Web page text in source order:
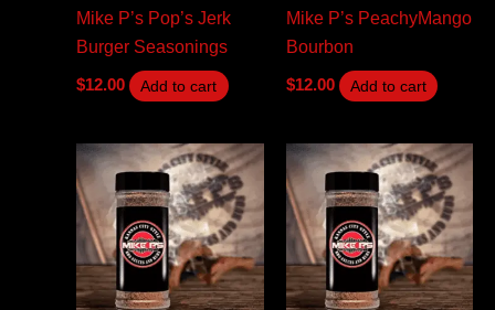
Mike P’s Pop’s Jerk
Burger Seasonings
$12.00 Add to cart
Mike P’s PeachyMango
Bourbon
$12.00 Add to cart